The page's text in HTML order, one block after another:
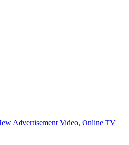
Advertisement Video, Online TV